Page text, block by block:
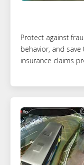
Protect against
behavior, and
insurance claims